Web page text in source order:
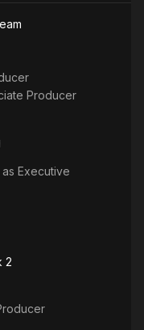
Producer
as Executive
2